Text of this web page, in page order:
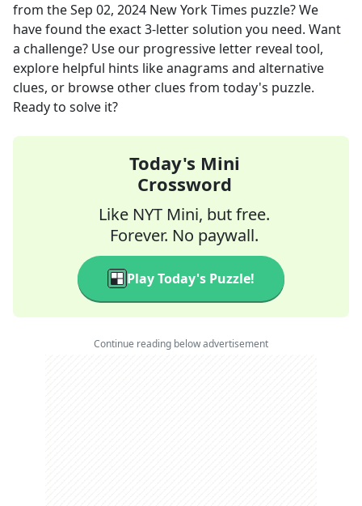
from theSep 02, 2024 New York Times puzzle? We
have found the exact3-letter solution you need. Want
a challenge? Use our progressive letter reveal tool,
explore helpful hints like anagrams and alternative
clues, or browse other clues from today's puzzle.
Ready to solve it?
Today's Mini
Crossword
Like NYT Mini, but free.
Forever. No paywall.
Play Today's Puzzle!
Continue reading below advertisement